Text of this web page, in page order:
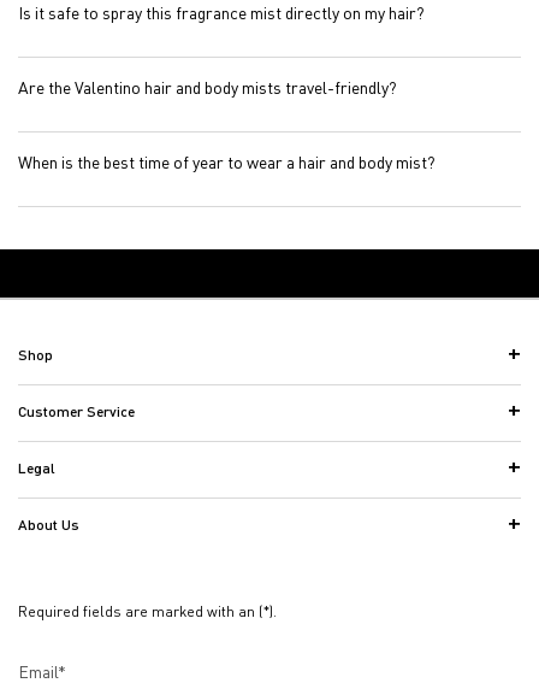
Is it safe to spray this fragrance mist directly on my hair?
Are the Valentino hair and body mists travel-friendly?
When is the best time of year to wear a hair and body mist?
Shop
Customer Service
Legal
About Us
Required fields are marked with an (*).
Email*